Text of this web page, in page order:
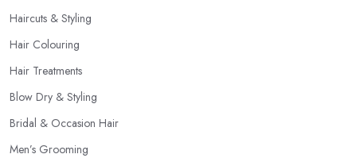
Haircuts & Styling
Hair Colouring
Hair Treatments
Blow Dry & Styling
Bridal & Occasion Hair
Men’s Grooming